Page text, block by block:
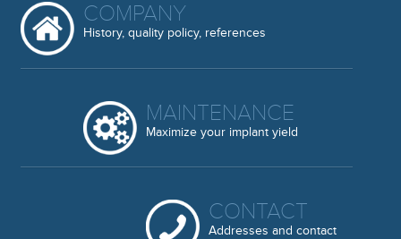
COMPANY
History, quality policy, references
MAINTENANCE
Maximize your implant yield
CONTACT
Addresses and contact